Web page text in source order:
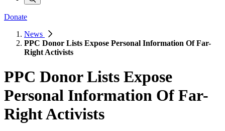
Donate
News
PPC Donor Lists Expose Personal Information Of Far-
Right Activists
PPC Donor Lists Expose
Personal Information Of Far-
Right Activists